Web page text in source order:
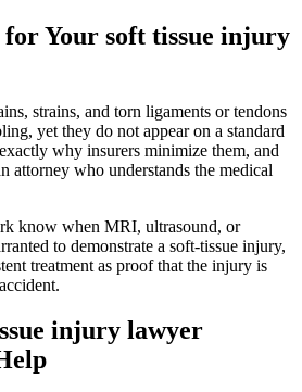
for Your soft tissue injury
strains, and torn ligaments or tendons
yet they do not appear on a standard
why insurers minimize them, and
attorney who understands the medical
know when MRI, ultrasound, or
to demonstrate a soft-tissue injury,
treatment as proof that the injury is
injury lawyer